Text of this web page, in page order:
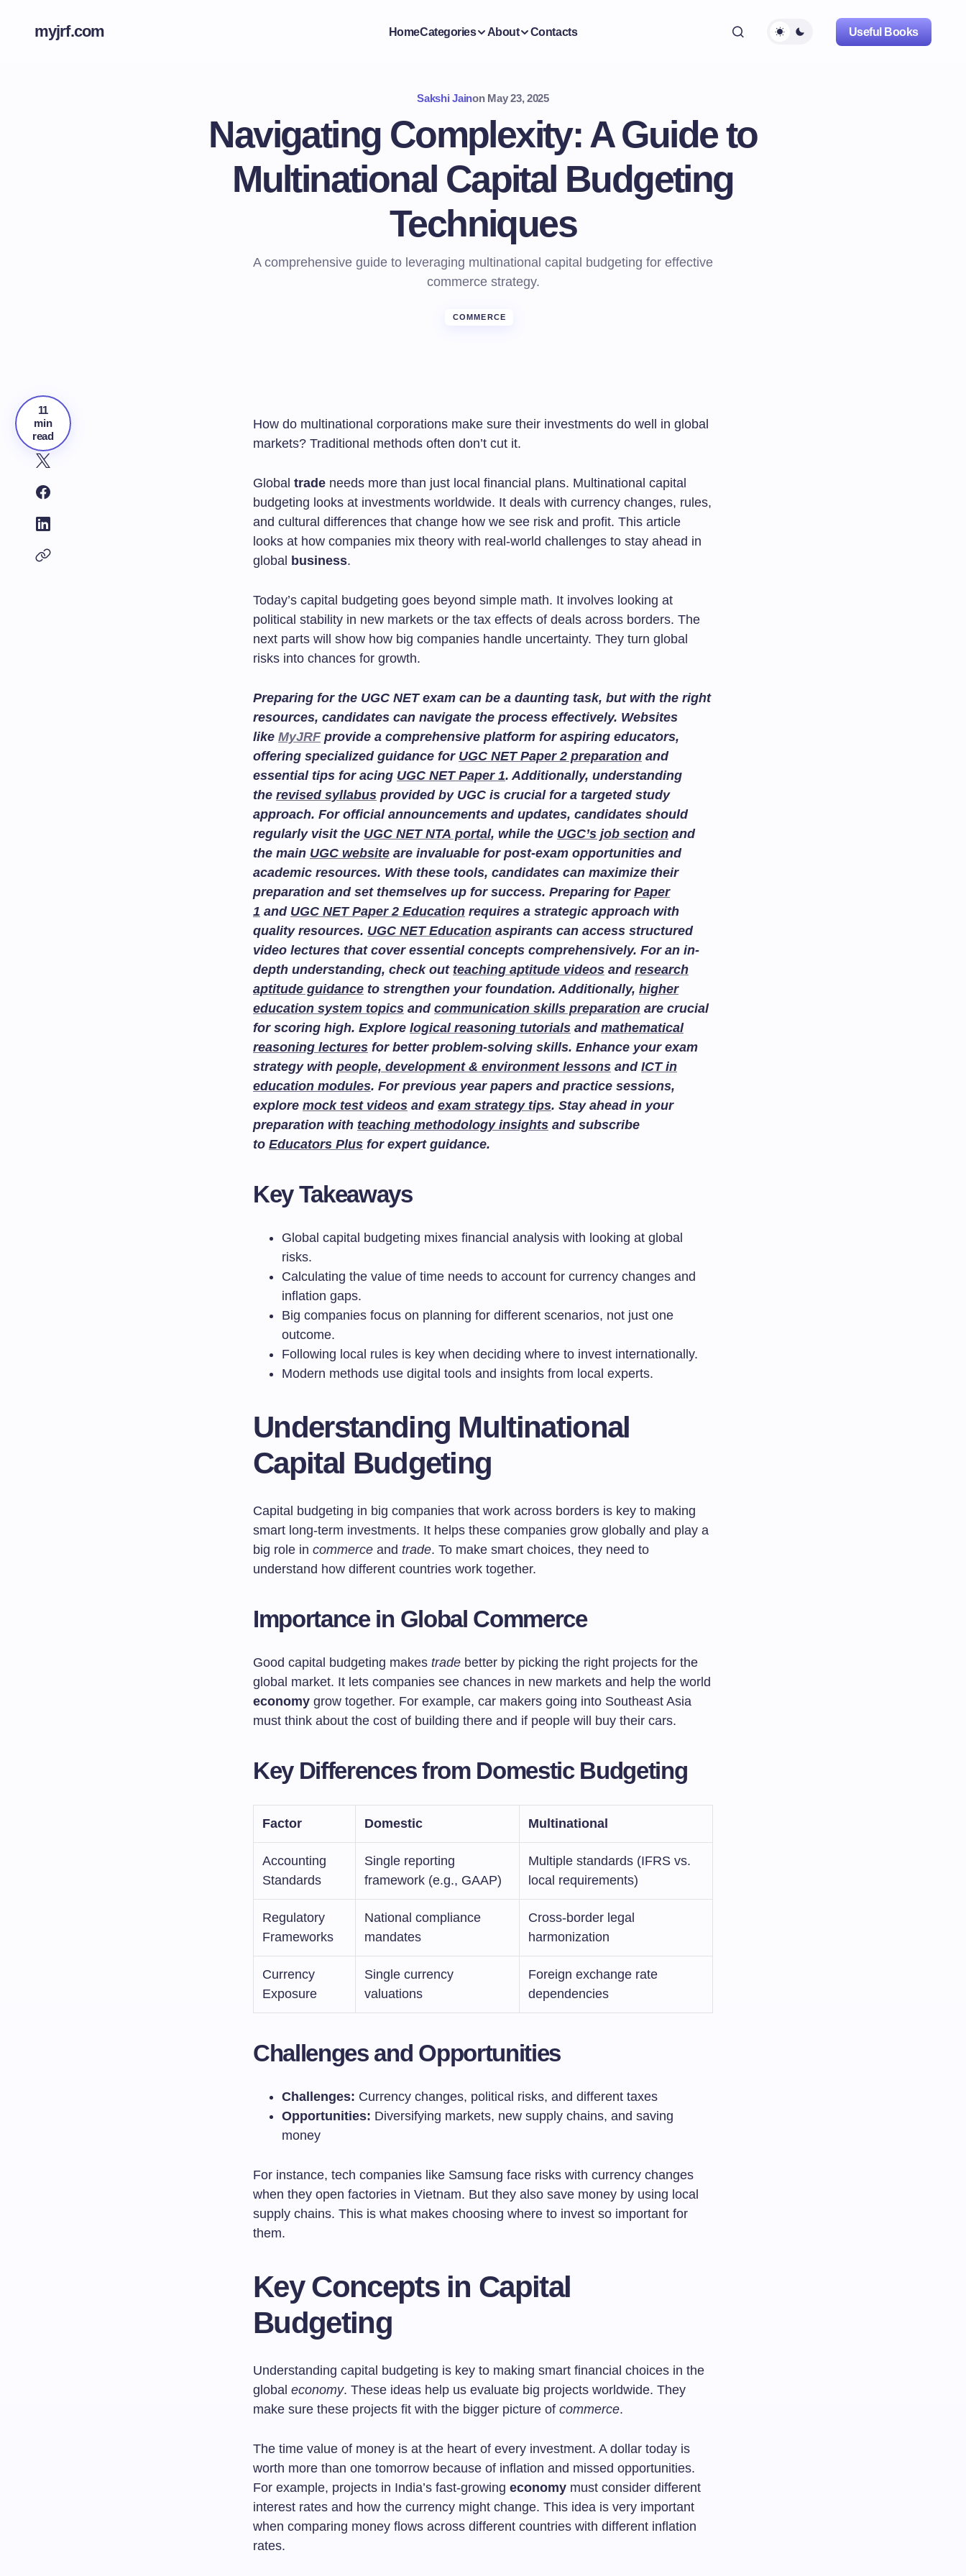
myjrf.com HomeCategories About Contacts Useful Books
Sakshi Jainon May 23, 2025
Navigating Complexity: A Guide to
Multinational Capital Budgeting
Techniques
A comprehensive guide to leveraging multinational capital budgeting for effective
commerce strategy.
COMMERCE
11
min
read
How do multinational corporations make sure their investments do well in global
markets? Traditional methods often don’t cut it.
Global trade needs more than just local financial plans. Multinational capital
budgeting looks at investments worldwide. It deals with currency changes, rules,
and cultural differences that change how we see risk and profit. This article
looks at how companies mix theory with real-world challenges to stay ahead in
global business.
Today’s capital budgeting goes beyond simple math. It involves looking at
political stability in new markets or the tax effects of deals across borders. The
next parts will show how big companies handle uncertainty. They turn global
risks into chances for growth.
Preparing for the UGC NET exam can be a daunting task, but with the right
resources, candidates can navigate the process effectively. Websites
like MyJRFprovide a comprehensive platform for aspiring educators,
offering specialized guidance for UGC NET Paper 2 preparation and
essential tips for acing UGC NET Paper 1. Additionally, understanding
the revised syllabus provided by UGC is crucial for a targeted study
approach. For official announcements and updates, candidates should
regularly visit the UGC NET NTA portal, while the UGC’s job section and
the main UGC website are invaluable for post-exam opportunities and
academic resources. With these tools, candidates can maximize their
preparation and set themselves up for success. Preparing for Paper
1 and UGC NET Paper 2 Education requires a strategic approach with
quality resources. UGC NET Education aspirants can access structured
video lectures that cover essential concepts comprehensively. For an in-
depth understanding, check out teaching aptitude videos and research
aptitude guidance to strengthen your foundation. Additionally, higher
education system topics and communication skills preparation are crucial
for scoring high. Explore logical reasoning tutorials and mathematical
reasoning lectures for better problem-solving skills. Enhance your exam
strategy with people, development & environment lessons and ICT in
education modules. For previous year papers and practice sessions,
explore mock test videos and exam strategy tips. Stay ahead in your
preparation with teaching methodology insights and subscribe
to Educators Plus for expert guidance.
Key Takeaways
Global capital budgeting mixes financial analysis with looking at global
risks.
Calculating the value of time needs to account for currency changes and
inflation gaps.
Big companies focus on planning for different scenarios, not just one
outcome.
Following local rules is key when deciding where to invest internationally.
Modern methods use digital tools and insights from local experts.
Understanding Multinational
Capital Budgeting
Capital budgeting in big companies that work across borders is key to making
smart long-term investments. It helps these companies grow globally and play a
big role in commerce and trade. To make smart choices, they need to
understand how different countries work together.
Importance in Global Commerce
Good capital budgeting makes trade better by picking the right projects for the
global market. It lets companies see chances in new markets and help the world
economy grow together. For example, car makers going into Southeast Asia
must think about the cost of building there and if people will buy their cars.
Key Differences from Domestic Budgeting
Factor Domestic Multinational
Accounting
Standards
Single reporting
framework (e.g., GAAP)
Multiple standards (IFRS vs.
local requirements)
Regulatory
Frameworks
National compliance
mandates
Cross-border legal
harmonization
Currency
Exposure
Single currency
valuations
Foreign exchange rate
dependencies
Challenges and Opportunities
Challenges: Currency changes, political risks, and different taxes
Opportunities: Diversifying markets, new supply chains, and saving
money
For instance, tech companies like Samsung face risks with currency changes
when they open factories in Vietnam. But they also save money by using local
supply chains. This is what makes choosing where to invest so important for
them.
Key Concepts in Capital
Budgeting
Understanding capital budgeting is key to making smart financial choices in the
global economy. These ideas help us evaluate big projects worldwide. They
make sure these projects fit with the bigger picture of commerce.
The time value of money is at the heart of every investment. A dollar today is
worth more than one tomorrow because of inflation and missed opportunities.
For example, projects in India’s fast-growing economy must consider different
interest rates and how the currency might change. This idea is very important
when comparing money flows across different countries with different inflation
rates.